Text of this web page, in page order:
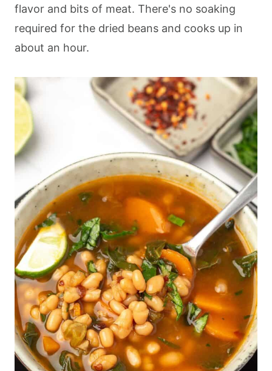
flavor and bits of meat. There's no soaking
required for the dried beans and cooks up in
about an hour.